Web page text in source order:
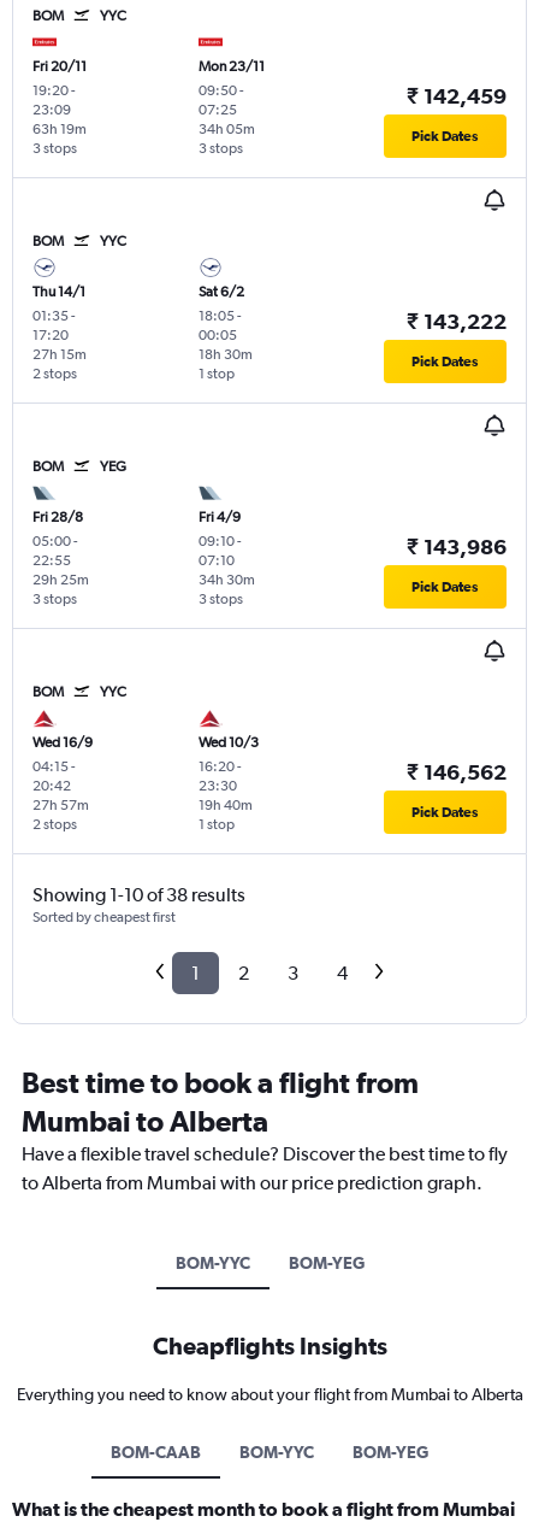
BOM YYC
Fri 20/11
19:20-
23:09
3 stops
63h 19m
Mon 23/11
09:50-
07:25
3 stops
34h 05m
₹ 142,459
Pick Dates
BOM YYC
Thu 14/1
01:35-
17:20
2 stops
27h 15m
Sat 6/2
18:05-
00:05
1 stop
18h 30m
₹ 143,222
Pick Dates
BOM YEG
Fri 28/8
05:00-
22:55
3 stops
29h 25m
Fri 4/9
09:10-
07:10
3 stops
34h 30m
₹ 143,986
Pick Dates
BOM YYC
Wed 16/9
04:15-
20:42
2 stops
27h 57m
Wed 10/3
16:20-
23:30
1 stop
19h 40m
₹ 146,562
Pick Dates
Showing 1-10 of 38 results
Sorted by cheapest first
1 2 3 4
Best time to book a flight from
Mumbai to Alberta
Have a flexible travel schedule? Discover the best time to fly
to Alberta from Mumbai with our price prediction graph.
BOM-YYC BOM-YEG
Cheapflights Insights
Everything you need to know about your flight from Mumbai to Alberta
BOM-CAAB BOM-YYC BOM-YEG
What is the cheapest month to book a flight from Mumbai